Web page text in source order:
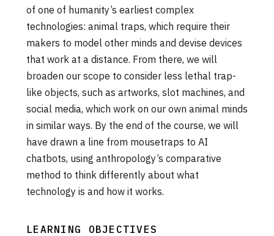
of one of humanity’s earliest complex
technologies: animal traps, which require their
makers to model other minds and devise devices
that work at a distance. From there, we will
broaden our scope to consider less lethal trap-
like objects, such as artworks, slot machines, and
social media, which work on our own animal minds
in similar ways. By the end of the course, we will
have drawn a line from mousetraps to AI
chatbots, using anthropology’s comparative
method to think differently about what
technology is and how it works.
LEARNING OBJECTIVES